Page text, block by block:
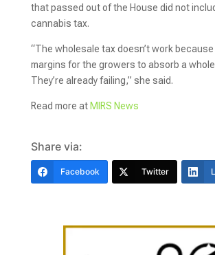
that passed out of the House did not
cannabis tax.
“The wholesale tax doesn’t work
margins for the growers to absorb a
They’re already failing,” she said.
Read more at MIRS News
Share via:
Facebook Twitter